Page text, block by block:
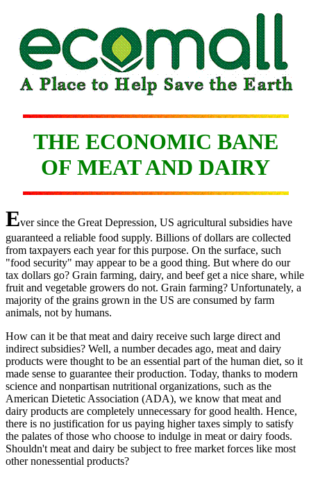
THE ECONOMIC BANE
OF MEAT AND DAIRY
Ever since the Great Depression, US agricultural subsidies have
guaranteed a reliable food supply. Billions of dollars are collected
from taxpayers each year for this purpose. On the surface, such
"food security" may appear to be a good thing. But where do our
tax dollars go? Grain farming, dairy, and beef get a nice share, while
fruit and vegetable growers do not. Grain farming? Unfortunately, a
majority of the grains grown in the US are consumed by farm
animals, not by humans.
How can it be that meat and dairy receive such large direct and
indirect subsidies? Well, a number decades ago, meat and dairy
products were thought to be an essential part of the human diet, so it
made sense to guarantee their production. Today, thanks to modern
science and nonpartisan nutritional organizations, such as the
American Dietetic Association (ADA), we know that meat and
dairy products are completely unnecessary for good health. Hence,
there is no justification for us paying higher taxes simply to satisfy
the palates of those who choose to indulge in meat or dairy foods.
Shouldn't meat and dairy be subject to free market forces like most
other nonessential products?